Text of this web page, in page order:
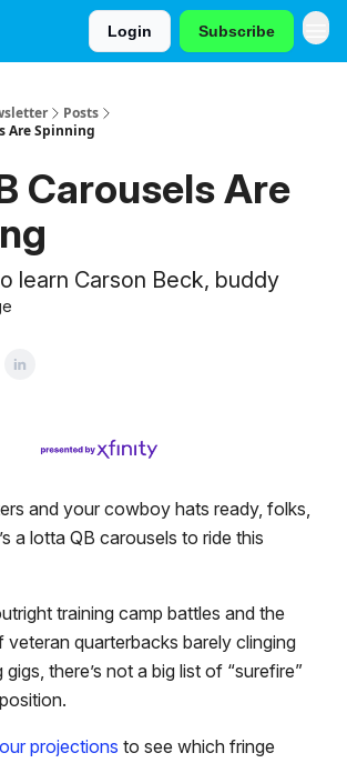
Login Subscribe
Posts
Are Spinning
Carousels Are
learn Carson Beck, buddy
and your cowboy hats ready, folks,
a lotta QB carousels to ride this
training camp battles and the
veteran quarterbacks barely clinging
there’s not a big list of “surefire”
our projections to see which fringe